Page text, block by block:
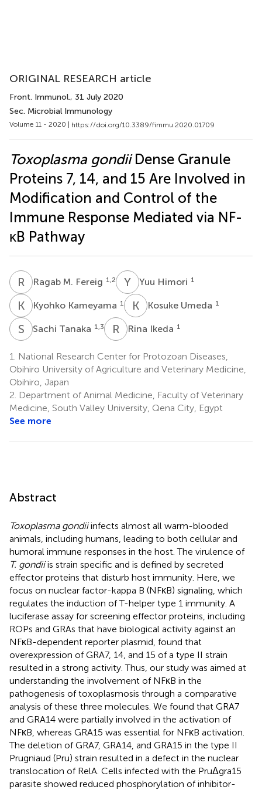
ORIGINAL RESEARCH article
Front. Immunol., 31 July 2020
Sec. Microbial Immunology
Volume 11 - 2020 | https://doi.org/10.3389/fimmu.2020.01709
Toxoplasma gondiiDense Granule
Proteins 7, 14, and 15 Are Involved in
Modification and Control of the
Immune Response Mediated via NF-
κB Pathway
R MRagab M. Fereig 1,2 Y HYuu Himori 1
K KKyohko Kameyama 1 K UKosuke Umeda 1
S TSachi Tanaka 1,3 R Rina Ikeda 1
1.
National Research Center for Protozoan Diseases,
Obihiro University of Agriculture and Veterinary Medicine,
Obihiro, Japan
2. Department of Animal Medicine, Faculty of Veterinary
Medicine, South Valley University, Qena City, Egypt
See more
Abstract
Toxoplasma gondiiinfects almost all warm-blooded
animals, including humans, leading to both cellular and
humoral immune responses in the host. The virulence of
T. gondiiis strain specific and is defined by secreted
effector proteins that disturb host immunity. Here, we
focus on nuclear factor-kappa B (NFκB) signaling, which
regulates the induction of T-helper type 1 immunity. A
luciferase assay for screening effector proteins, including
ROPs and GRAs that have biological activity against an
NFκB-dependent reporter plasmid, found that
overexpression of GRA7, 14, and 15 of a type II strain
resulted in a strong activity. Thus, our study was aimed at
understanding the involvement of NFκB in the
pathogenesis of toxoplasmosis through a comparative
analysis of these three molecules. We found that GRA7
and GRA14 were partially involved in the activation of
NFκB, whereas GRA15 was essential for NFκB activation.
The deletion of GRA7, GRA14, and GRA15 in the type II
Prugniaud (Pru) strain resulted in a defect in the nuclear
translocation of RelA. Cells infected with the PruΔgra15
parasite showed reduced phosphorylation of inhibitor-